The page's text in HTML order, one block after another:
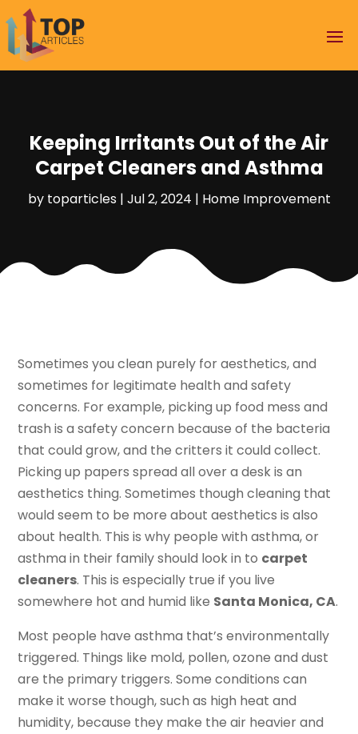
Keeping Irritants Out of the Air
Carpet Cleaners and Asthma
by toparticles| Jul 2, 2024 | Home Improvement
Sometimes you clean purely for aesthetics, and
sometimes for legitimate health and safety
concerns. For example, picking up food mess and
trash is a safety concern because of the bacteria
that could grow, and the critters it could collect.
Picking up papers spread all over a desk is an
aesthetics thing. Sometimes though cleaning that
would seem to be more about aesthetics is also
about health. This is why people with asthma, or
asthma in their family should look in to carpet
cleaners. This is especially true if you live
somewhere hot and humid like Santa Monica, CA.
Most people have asthma that’s environmentally
triggered. Things like mold, pollen, ozone and dust
are the primary triggers. Some conditions can
make it worse though, such as high heat and
humidity, because they make the air heavier and